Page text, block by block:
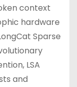
context
hardware
Sparse
LSA
and